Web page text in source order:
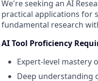
We're seeking an AI
practical applications for
fundamental research
AI Tool Proficiency
Expert-level mastery
Deep understanding